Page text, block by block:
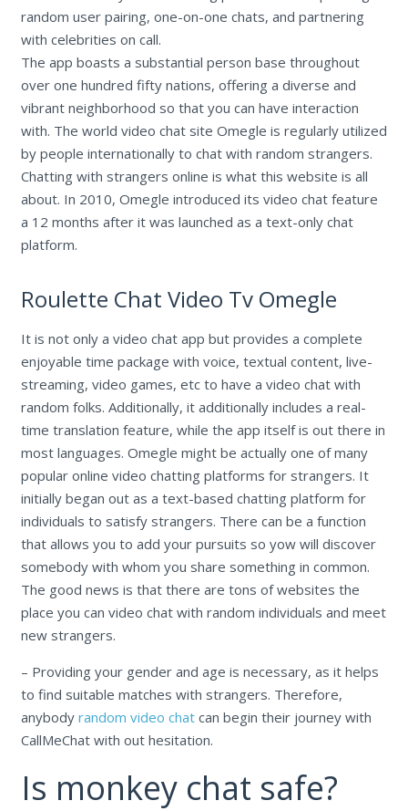
random user pairing, one-on-one chats, and partnering
with celebrities on call.
The app boasts a substantial person base throughout
over one hundred fifty nations, offering a diverse and
vibrant neighborhood so that you can have interaction
with. The world video chat site Omegle is regularly utilized
by people internationally to chat with random strangers.
Chatting with strangers online is what this website is all
about. In 2010, Omegle introduced its video chat feature
a 12 months after it was launched as a text-only chat
platform.
Roulette Chat Video Tv Omegle
It is not only a video chat app but provides a complete
enjoyable time package with voice, textual content, live-
streaming, video games, etc to have a video chat with
random folks. Additionally, it additionally includes a real-
time translation feature, while the app itself is out there in
most languages. Omegle might be actually one of many
popular online video chatting platforms for strangers. It
initially began out as a text-based chatting platform for
individuals to satisfy strangers. There can be a function
that allows you to add your pursuits so yow will discover
somebody with whom you share something in common.
The good news is that there are tons of websites the
place you can video chat with random individuals and meet
new strangers.
– Providing your gender and age is necessary, as it helps
to find suitable matches with strangers. Therefore,
anybody random video chatcan begin their journey with
CallMeChat with out hesitation.
Is monkey chat safe?